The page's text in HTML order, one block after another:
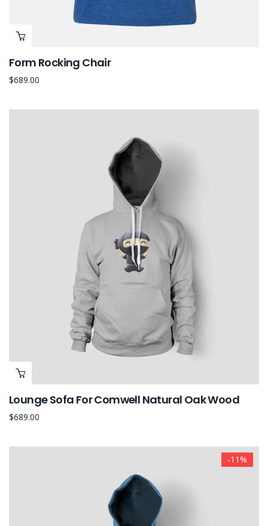
Form Rocking Chair
$689.00
Lounge Sofa For Comwell Natural Oak Wood
$689.00
-11%